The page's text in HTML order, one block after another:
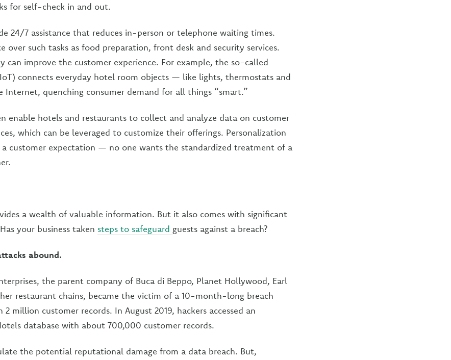
for self-check in and out.
24/7 assistance that reduces in-person or telephone waiting times.
over such tasks as food preparation, front desk and security services.
can improve the customer experience. For example, the so-called
connects everyday hotel room objects — like lights, thermostats and
quenching consumer demand for all things “smart.”
enable hotels and restaurants to collect and analyze data on customer
which can be leveraged to customize their offerings. Personalization
a customer expectation — no one wants the standardized treatment of a
a wealth of valuable information. But it also comes with significant
your business taken steps to safeguard guests against a breach?
abound.
the parent company of Buca di Beppo, Planet Hollywood, Earl
restaurant chains, became the victim of a 10-month-long breach
million customer records. In August 2019, hackers accessed an
database with about 700,000 customer records.
the potential reputational damage from a data breach. But,